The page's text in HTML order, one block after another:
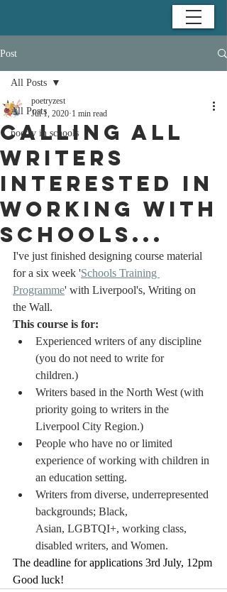
Post
All Posts
poetry in schools
All Posts
Calling all
writers
interested in
working with
schools...
poetryzest
Jul 1, 2020 1 min read
I've just finished designing course material
for a six week 'Schools Training
Programme' with Liverpool's, Writing on
the Wall.
This course is for:
Experienced writers of any discipline
(you do not need to write for
children.)
Writers based in the North West (with
priority going to writers in the
Liverpool City Region.)
People who have no or limited
experience of working with children in
an education setting.
Writers from diverse, underrepresented
backgrounds; Black,
Asian, LGBTQI+, working class,
disabled writers, and Women.
The deadline for applications 3rd July, 12pm
Good luck!